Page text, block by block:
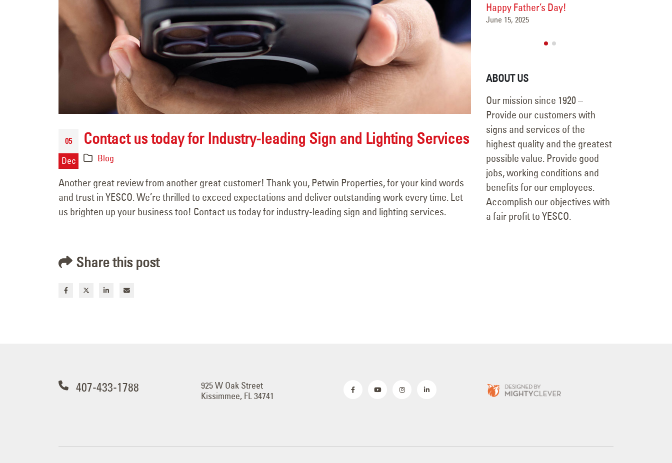
05
Dec
Contact us today for Industry-leading Sign and Lighting Services
Blog
Another great review from another great customer! Thank you, Petwin Properties, for your kind words
and trust in YESCO. We’re thrilled to exceed expectations and deliver outstanding work every time. Let
us brighten up your business too! Contact us today for industry-leading sign and lighting services.
Share this post
Happy Father’s Day!
June 15, 2025
this Stormy Season
May 15, 2025
Happy Father’s Day!
June 15, 2025
this Stormy Season
May 15, 2025
ABOUT US
Our mission since 1920 –
Provide our customers with
signs and services of the
highest quality and the greatest
possible value. Provide good
jobs, working conditions and
benefits for our employees.
Accomplish our objectives with
a fair profit to YESCO.
407-433-1788
925 W Oak Street
Kissimmee, FL 34741